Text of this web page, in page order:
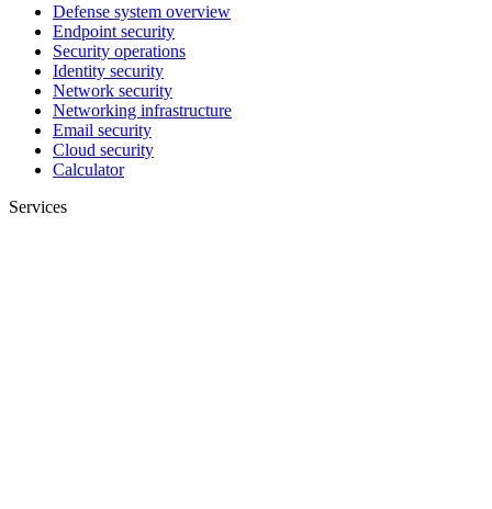
Defense system overview
Endpoint security
Security operations
Identity security
Network security
Networking infrastructure
Email security
Cloud security
Calculator
Services